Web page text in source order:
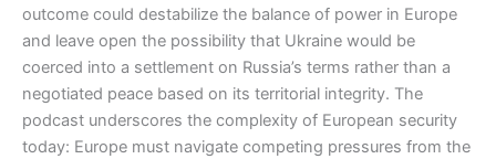
outcome could destabilize the balance of power in Europe
and leave open the possibility that Ukraine would be
coerced into a settlement on Russia’s terms rather than a
negotiated peace based on its territorial integrity. The
podcast underscores the complexity of European security
today: Europe must navigate competing pressures from the